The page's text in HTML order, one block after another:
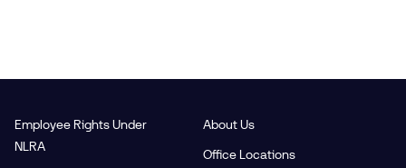
Employee Rights Under
NLRA
About Us
Office Locations